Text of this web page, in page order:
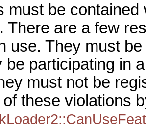
must be
There are a few
use. They must
be participating in
must not be
these violations